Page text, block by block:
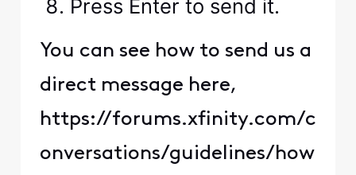
Press Enter to send it.
You can see how to send us a
direct message here,
https://forums.xfinity.com/c
onversations/guidelines/how